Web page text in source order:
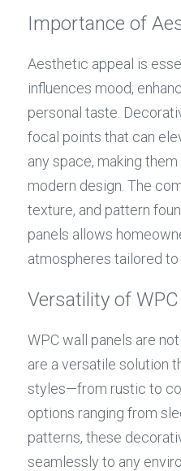
Importance of
Aesthetic appeal is
influences mood,
personal taste.
focal points that can
any space, making
modern design. The
texture, and pattern
panels allows
atmospheres tailored
Versatility of
WPC wall panels are
are a versatile solution
styles—from rustic to
options ranging from
patterns, these
seamlessly to any